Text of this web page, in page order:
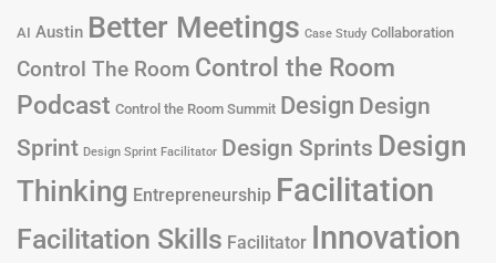
AI Austin Better Meetings Case Study Collaboration
Control The Room Control the Room
Podcast Control the Room Summit Design Design
Sprint Design Sprint Facilitator Design Sprints Design
Thinking Entrepreneurship Facilitation
Facilitation Skills Facilitator Innovation